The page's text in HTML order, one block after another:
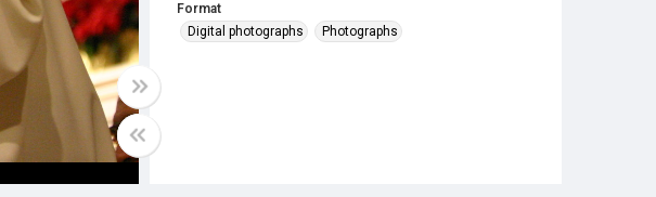
Format
Digital photographs
Photographs